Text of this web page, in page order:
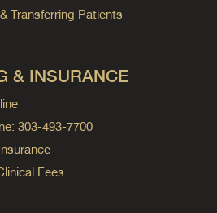
Transferring Patients
& INSURANCE
303-493-7700
Fees